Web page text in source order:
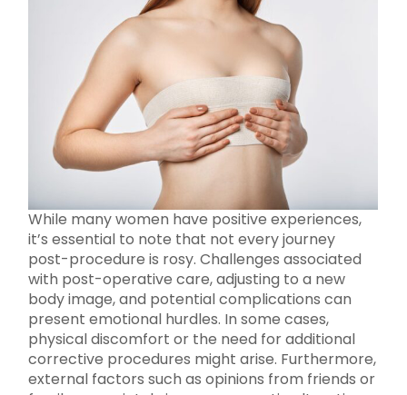
While many women have positive experiences,
it’s essential to note that not every journey
post-procedure is rosy. Challenges associated
with post-operative care, adjusting to a new
body image, and potential complications can
present emotional hurdles. In some cases,
physical discomfort or the need for additional
corrective procedures might arise. Furthermore,
external factors such as opinions from friends or